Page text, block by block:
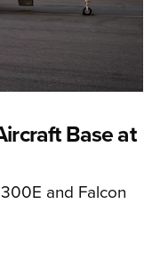
Base at
and Falcon